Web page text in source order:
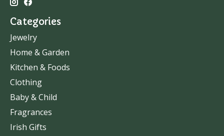
Categories
Jewelry
Home & Garden
Kitchen & Foods
Clothing
Baby & Child
Fragrances
Irish Gifts